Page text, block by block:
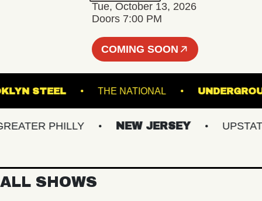
Tue, October 13, 2026
Doors 7:00 PM
COMING SOON
BROOKLYN STEEL THE NATIONAL
PHILLY NEW JERSEY UPSTATE
ALL SHOWS